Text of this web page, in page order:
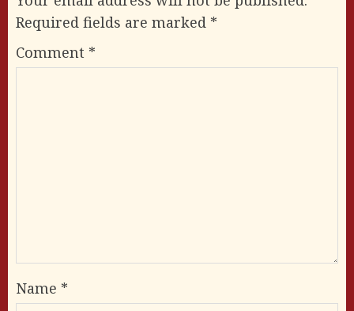
Required fields are marked *
Comment *
Name *